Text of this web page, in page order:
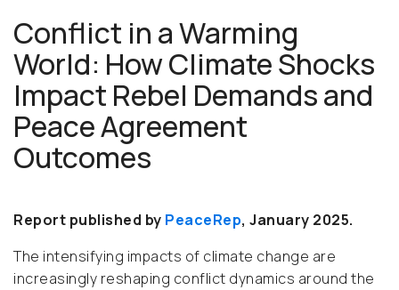
Conflict in a Warming
World: How Climate Shocks
Impact Rebel Demands and
Peace Agreement
Outcomes
Report published by PeaceRep, January 2025.
The intensifying impacts of climate change are
increasingly reshaping conflict dynamics around the